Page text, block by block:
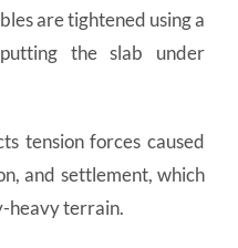
are tightened using a
the slab under
tension forces caused
and settlement, which
heavy terrain.